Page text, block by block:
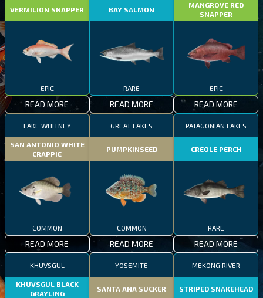
VERMILION SNAPPER
EPIC
READ MORE
BAY SALMON
RARE
READ MORE
MANGROVE RED
SNAPPER
EPIC
READ MORE
LAKE WHITNEY
SAN ANTONIO WHITE
CRAPPIE
COMMON
READ MORE
GREAT LAKES
PUMPKINSEED
COMMON
READ MORE
PATAGONIAN LAKES
CREOLE PERCH
RARE
READ MORE
KHUVSGUL
KHUVSGUL BLACK
GRAYLING
YOSEMITE
SANTA ANA SUCKER
MEKONG RIVER
STRIPED SNAKEHEAD